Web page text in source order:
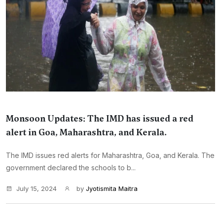
Monsoon Updates: The IMD has issued a red
alert in Goa, Maharashtra, and Kerala.
The IMD issues red alerts for Maharashtra, Goa, and Kerala. The
government declared the schools to b...
July 15, 2024 by Jyotismita Maitra